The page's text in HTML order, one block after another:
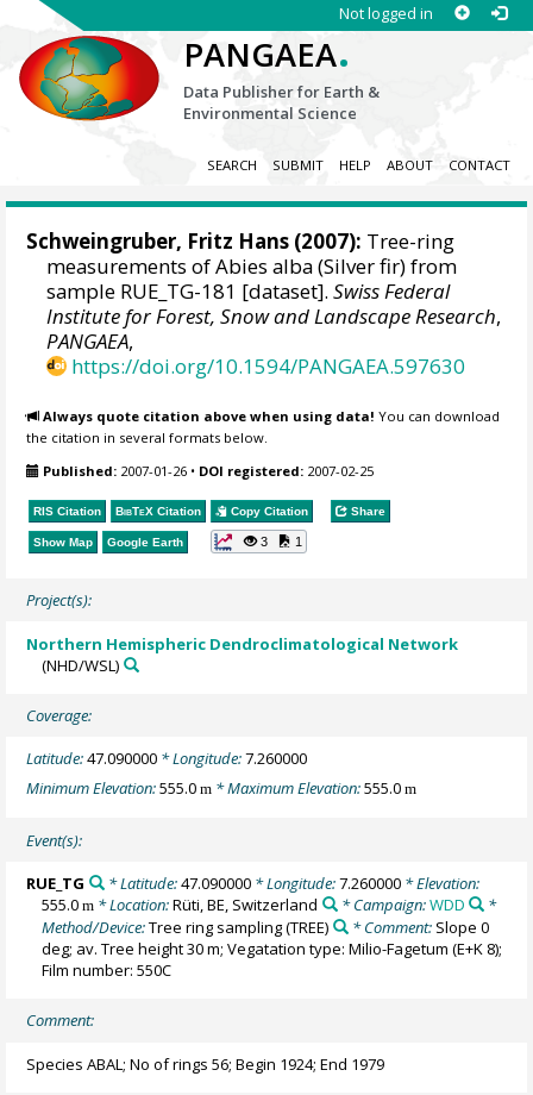
Not logged in
PANGAEA.
Data Publisher for Earth &
Environmental Science
SEARCH SUBMIT HELP ABOUT CONTACT
Schweingruber, Fritz Hans (2007): Tree-ring
measurements of Abies alba (Silver fir) from
sample RUE_TG-181 [dataset].Swiss Federal
Institute for Forest, Snow and Landscape Research,
PANGAEA,
https://doi.org/10.1594/PANGAEA.597630
Always quote citation above when using data! You can download
the citation in several formats below.
Published: 2007-01-26 • DOI registered: 2007-02-25
RIS Citation BibTeX Citation Copy Citation Share
Show Map Google Earth 3 1
Project(s):
Northern Hemispheric Dendroclimatological Network
(NHD/WSL)
Coverage:
Latitude:47.090000 * Longitude:7.260000
Minimum Elevation:555.0m * Maximum Elevation:555.0m
Event(s):
RUE_TG * Latitude:47.090000* Longitude:7.260000* Elevation:
555.0m * Location:Rüti, BE, Switzerland * Campaign:WDD
*
Method/Device:Tree ring sampling(TREE) * Comment: Slope 0
deg; av. Tree height 30 m; Vegatation type: Milio-Fagetum (E+K 8);
Film number: 550C
Comment:
Species ABAL; No of rings 56; Begin 1924; End 1979